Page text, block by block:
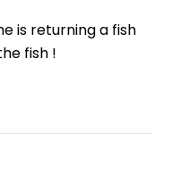
is returning a fish
fish !